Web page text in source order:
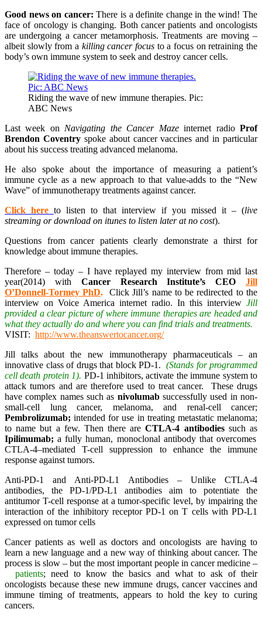
Good news on cancer: There is a definite change in the wind! The
face of oncology is changing. Both cancer patients and oncologists
are undergoing a cancer metamorphosis. Treatments are moving –
albeit slowly from a killing cancer focus to a focus on retraining the
body’s own immune system to seek and destroy cancer cells.
Riding the wave of new immune therapies. Pic:
ABC News
Last week on Navigating the Cancer Mazeinternet radioProf
Brendon Coventryspoke about cancer vaccines and in particular
about his success treating advanced melanoma.
He also spoke about the importance of measuring a patient’s
immune cycle as a new approach to that value-adds to the “New
Wave” of immunotherapy treatments against cancer.
Click here to listen to that interview if you missed it – (live
streaming or download on itunes to listen later at no cost).
Questions from cancer patients clearly demonstrate a thirst for
knowledge about immune therapies.
Therefore – today – I have replayed my interview from mid last
year(2014) with Cancer Research Institute’s CEOJill
O’Donnell-Tormey PhD.
Click Jill’s name to be redirected to the
interview on Voice America internet radio. In this interview Jill
provided a clear picture of where immune therapies are headed and
what they actually do and where you can find trials and treatments.
VISIT: http://www.theanswertocancer.org/
Jill talks about the new immunotherapy pharmaceuticals – an
innovative class of drugs that block PD-1. (Stands for programmed
cell death protein 1). PD-1 inhibitors, activate the immune system to
attack tumors and are therefore used to treat cancer. These drugs
have complex names such as nivolumabsuccessfully used in non-
small-cell lung cancer, melanoma, and renal-cell cancer;
Pembrolizumab;intended for use in treating metastatic melanoma;
to name but a few. Then there areCTLA-4 antibodiessuch as
Ipilimumab;a fully human, monoclonal antibody that overcomes
CTLA-4–mediated T-cell suppression to enhance the immune
response against tumors.
Anti-PD-1 and Anti-PD-L1 Antibodies – Unlike CTLA-4
antibodies, the PD-1/PD-L1 antibodies aim to potentiate the
antitumor T-cell response at a tumor-specific level, by impairing the
interaction of the inhibitory receptor PD-1 on T cells with PD-L1
expressed on tumor cells
Cancer patients as well as doctors and oncologists are having to
learn a new language and a new way of thinking about cancer. The
process is slow – but the most important people in cancer medicine –
patients; need to know the basics and what to ask of their
oncologists because these new immune drugs, cancer vaccines and
immune timing of treatments, appears to hold the key to curing
cancers.